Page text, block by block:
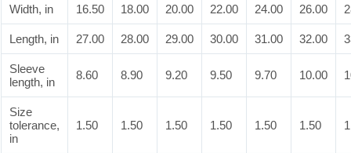
Width, in 16.50 18.00 20.00 22.00 24.00 26.00
Length, in 27.00 28.00 29.00 30.00 31.00 32.00
Sleeve
length, in
8.60 8.90 9.20 9.50 9.70 10.00
Size
tolerance,
in
1.50 1.50 1.50 1.50 1.50 1.50